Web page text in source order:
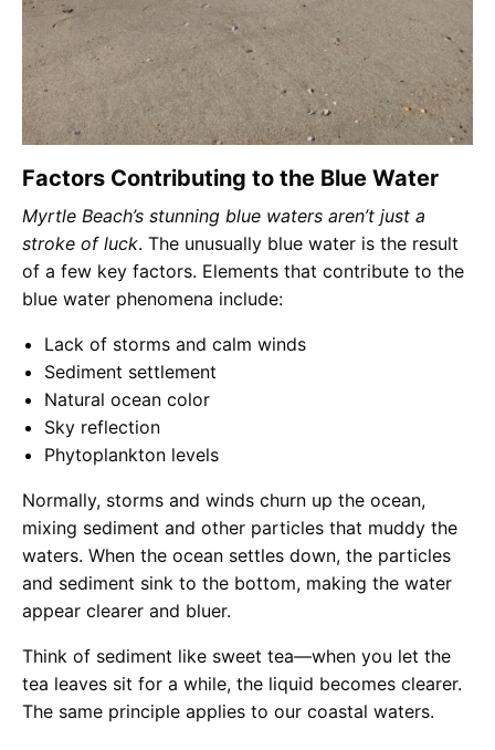
Factors Contributing to the Blue Water
Myrtle Beach’s stunning blue waters aren’t just a
stroke of luck. The unusually blue water is the result
of a few key factors. Elements that contribute to the
blue water phenomena include:
Lack of storms and calm winds
Sediment settlement
Natural ocean color
Sky reflection
Phytoplankton levels
Normally, storms and winds churn up the ocean,
mixing sediment and other particles that muddy the
waters. When the ocean settles down, the particles
and sediment sink to the bottom, making the water
appear clearer and bluer.
Think of sediment like sweet tea—when you let the
tea leaves sit for a while, the liquid becomes clearer.
The same principle applies to our coastal waters.